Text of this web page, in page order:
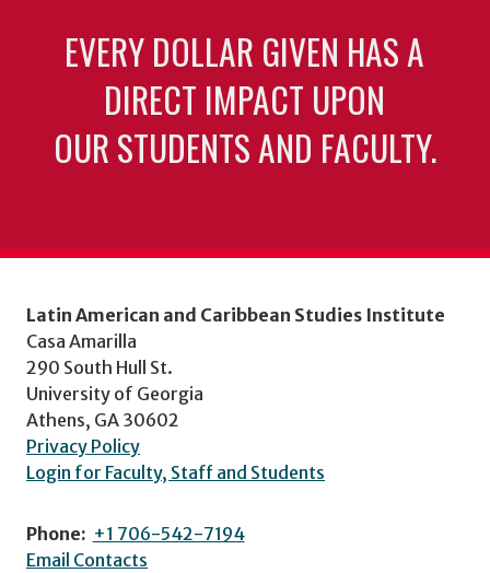
EVERY DOLLAR GIVEN HAS A
DIRECT IMPACT UPON
OUR STUDENTS AND FACULTY.
Latin American and Caribbean Studies Institute
Casa Amarilla
290 South Hull St.
University of Georgia
Athens, GA 30602
Privacy Policy
Login for Faculty, Staff and Students
Phone: +1 706-542-7194
Email Contacts